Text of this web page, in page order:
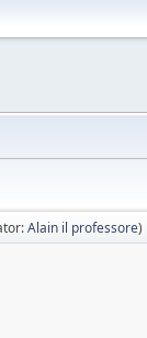
Alain il professore)